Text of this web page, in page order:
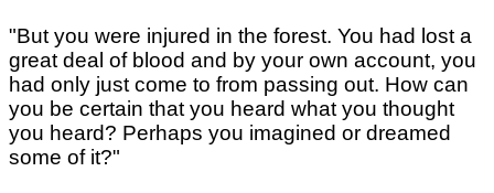
"But you were injured in the forest. You had lost a
great deal of blood and by your own account, you
had only just come to from passing out. How can
you be certain that you heard what you thought
you heard? Perhaps you imagined or dreamed
some of it?"